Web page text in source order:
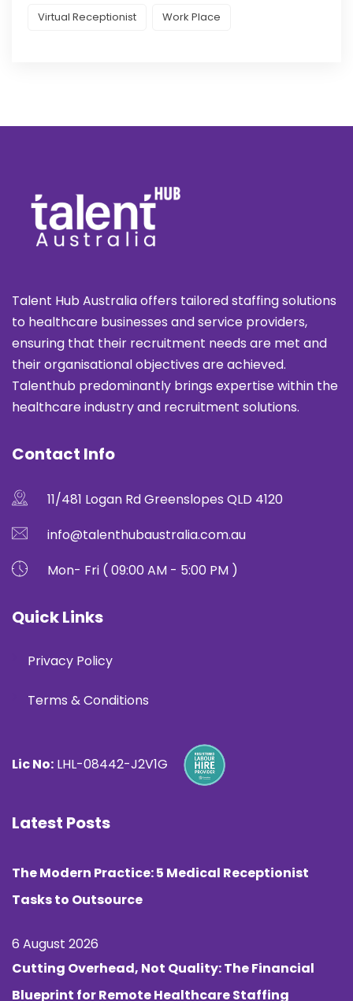
Virtual Receptionist Work Place
Talent Hub Australia offers tailored staffing solutions
to healthcare businesses and service providers,
ensuring that their recruitment needs are met and
their organisational objectives are achieved.
Talenthub predominantly brings expertise within the
healthcare industry and recruitment solutions.
Contact Info
11/481 Logan Rd Greenslopes QLD 4120
info@talenthubaustralia.com.au
Mon- Fri ( 09:00 AM - 5:00 PM )
Quick Links
Privacy Policy
Terms & Conditions
Lic No: LHL-08442-J2V1G
Latest Posts
The Modern Practice: 5 Medical Receptionist
Tasks to Outsource
6 August 2026
Cutting Overhead, Not Quality: The Financial
Blueprint for Remote Healthcare Staffing